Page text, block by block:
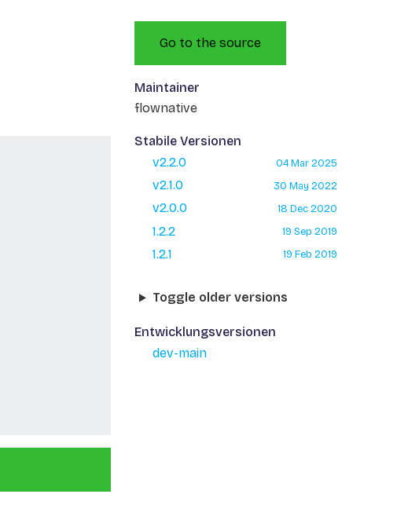
Go to the source
Maintainer
flownative
Stabile Versionen
v2.2.0
04 Mar 2025
v2.1.0 30 May 2022
v2.0.0 18 Dec 2020
1.2.2 19 Sep 2019
1.2.1 19 Feb 2019
Toggle older versions
Entwicklungsversionen
dev-main